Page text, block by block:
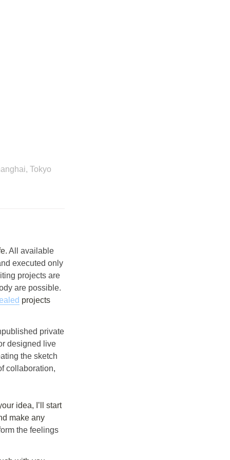
Tokyo
All available
executed only
projects are
are possible.
projects
private
designed live
the sketch
collaboration,
make any
the feelings